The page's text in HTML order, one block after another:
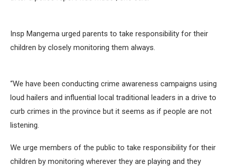
Insp Mangema urged parents to take responsibility for their
children by closely monitoring them always.
“We have been conducting crime awareness campaigns using
loud hailers and influential local traditional leaders in a drive to
curb crimes in the province but it seems as if people are not
listening.
We urge members of the public to take responsibility for their
children by monitoring wherever they are playing and they